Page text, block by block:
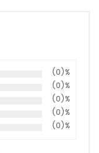
(0)%
(0)%
(0)%
(0)%
(0)%